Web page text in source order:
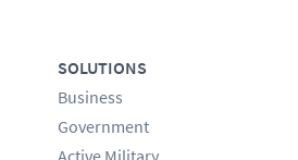
SOLUTIONS
Business
Government
Active Military